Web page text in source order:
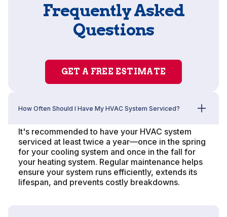
Frequently Asked
Questions
GET A FREE ESTIMATE
How Often Should I Have My HVAC System Serviced?
It's recommended to have your HVAC system
serviced at least twice a year—once in the spring
for your cooling system and once in the fall for
your heating system. Regular maintenance helps
ensure your system runs efficiently, extends its
lifespan, and prevents costly breakdowns.